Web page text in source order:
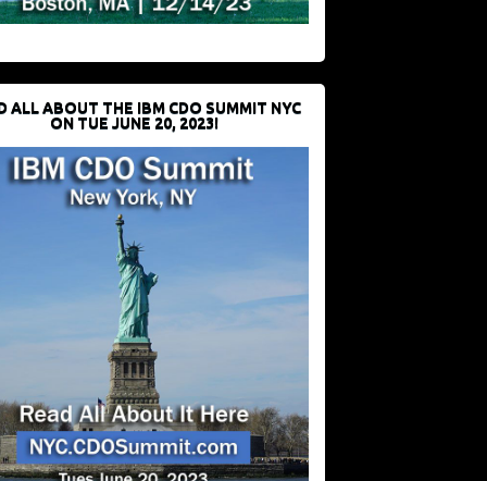
ALL ABOUT THE IBM CDO SUMMIT NYC
ON TUE JUNE 20, 2023!